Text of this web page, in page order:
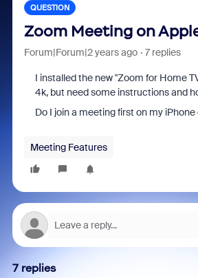
QUESTION
Zoom Meeting on
Forum|Forum|2 years ago 7 replies
I installed the new "Zoom for Home
4k, but need some instructions and
Do I join a meeting first on my iPhone
Meeting Features
7 replies